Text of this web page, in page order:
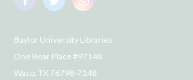
Baylor University Libraries
One Bear Place #97148
Waco, TX 76798-7148